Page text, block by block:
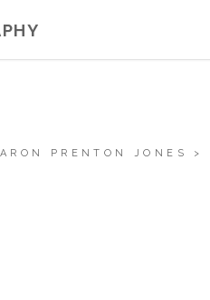
PRENTON JONES >